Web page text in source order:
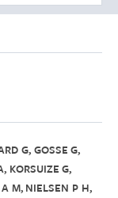
G, GOSSE G,
KORSUIZE G,
M, NIELSEN P H,